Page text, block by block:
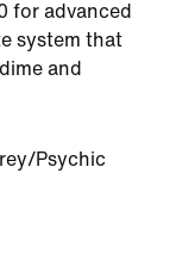
for advanced
system that
and
Psychic